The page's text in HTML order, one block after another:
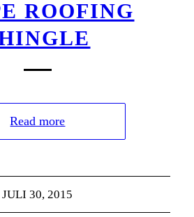
ROOFING
Read more
JULI 30, 2015